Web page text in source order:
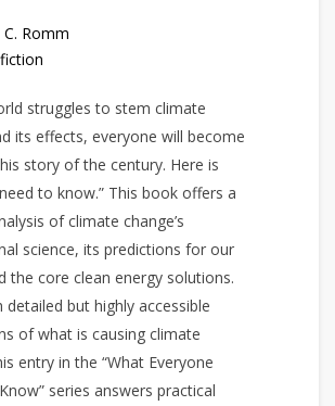
C. Romm
struggles to stem climate
its effects, everyone will become
story of the century. Here is
to know.” This book offers a
of climate change’s
science, its predictions for our
the core clean energy solutions.
detailed but highly accessible
of what is causing climate
entry in the “What Everyone
series answers practical